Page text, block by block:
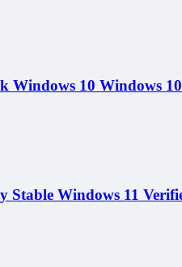
Windows 10 Windows
Stable Windows 11